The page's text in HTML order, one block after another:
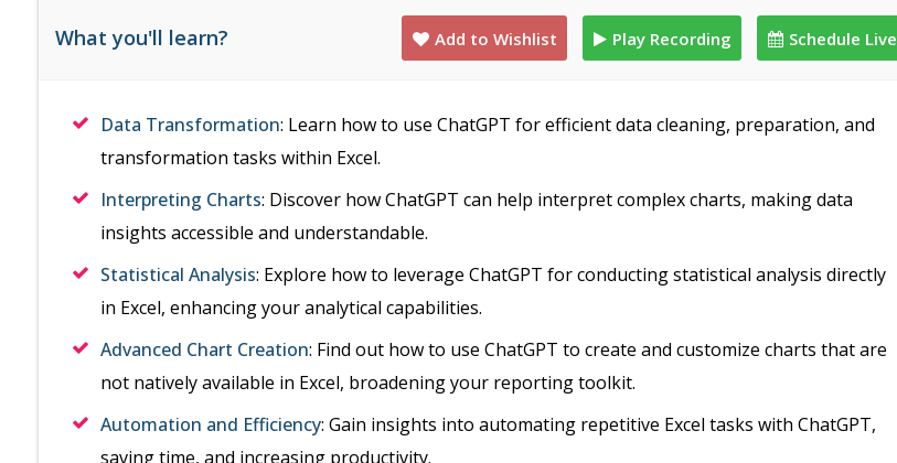
What you'll learn? Add to Wishlist Play Recording Schedule Live
Data Transformation: Learn how to use ChatGPT for efficient data cleaning, preparation, and
transformation tasks within Excel.
Interpreting Charts: Discover how ChatGPT can help interpret complex charts, making data
insights accessible and understandable.
Statistical Analysis: Explore how to leverage ChatGPT for conducting statistical analysis directly
in Excel, enhancing your analytical capabilities.
Advanced Chart Creation: Find out how to use ChatGPT to create and customize charts that are
not natively available in Excel, broadening your reporting toolkit.
Automation and Efficiency: Gain insights into automating repetitive Excel tasks with ChatGPT,
saving time, and increasing productivity.